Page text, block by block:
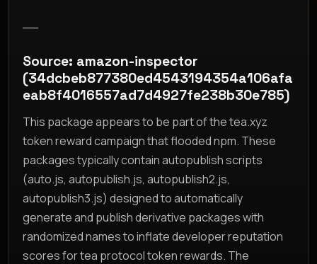
Source: amazon-inspector
(34dcbeb877380ed4543194354a106afa
eab8f4016557ad7d4927fe238b30e785)
This package appears to be part of the tea.xyz
token reward campaign that flooded npm. These
packages typically contain autopublish scripts
(auto.js, autopublish.js, autopublish2.js,
autopublish3.js) designed to automatically
generate and publish derivative packages with
randomized names to inflate developer reputation
scores for tea protocol token rewards. The